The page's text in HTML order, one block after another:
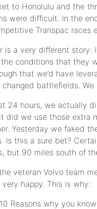
to Honolulu and the
were difficult. In the
Transpac races
is a very different
conditions that they
that we’d have
battlefields.
24 hours, we actually
did we use those extra
Yesterday we faked
Is this a sure bet?
but 90 miles south of
veteran Volvo team
very happy. This is why:
Reasons why you